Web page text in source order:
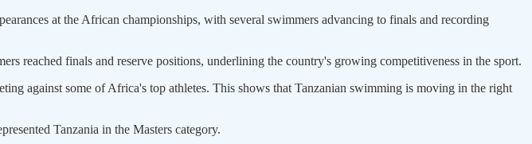
at the African championships, with several swimmers advancing to finals and recording
reached finals and reserve positions, underlining the country's growing competitiveness in the sport.
against some of Africa's top athletes. This shows that Tanzanian swimming is moving in the right
Tanzania in the Masters category.